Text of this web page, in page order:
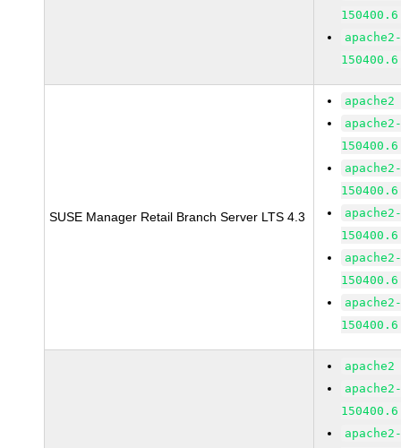
SUSE Manager Retail Branch Server LTS 4.3